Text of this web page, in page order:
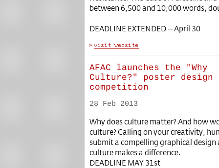
between 6,500 and 10,000 words,
DEADLINE EXTENDED -- April 30
AFAC launches the "Why
Culture?" poster design
competition
28 Feb 2013
Why does culture matter? And how
culture? Calling on your creativity,
submit a compelling graphical design
culture makes a difference.
DEADLINE MAY 31st